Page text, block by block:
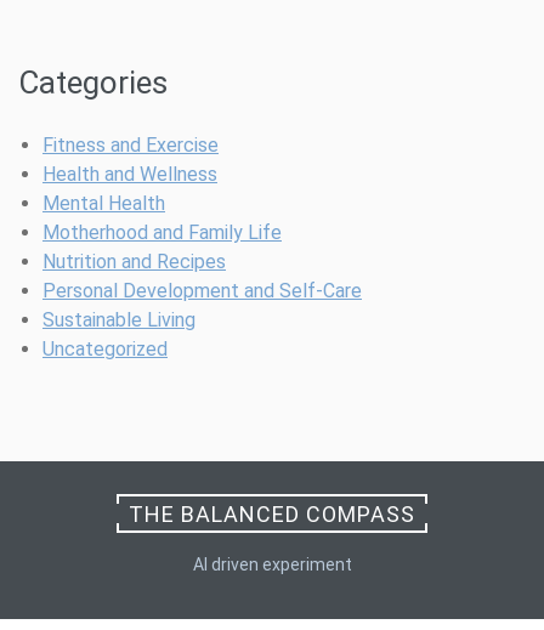
Categories
Fitness and Exercise
Health and Wellness
Mental Health
Motherhood and Family Life
Nutrition and Recipes
Personal Development and Self-Care
Sustainable Living
Uncategorized
THE BALANCED COMPASS
AI driven experiment